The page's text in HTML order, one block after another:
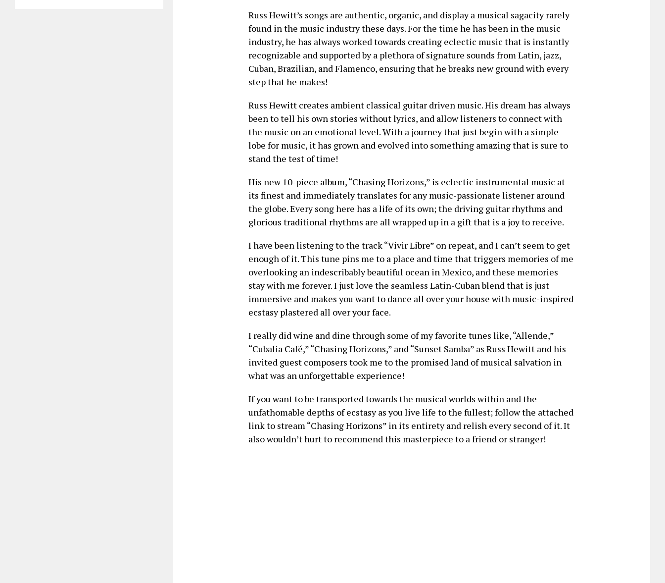
Russ Hewitt’s songs are authentic, organic, and display a musical sagacity rarely
found in the music industry these days. For the time he has been in the music
industry, he has always worked towards creating eclectic music that is instantly
recognizable and supported by a plethora of signature sounds from Latin, jazz,
Cuban, Brazilian, and Flamenco, ensuring that he breaks new ground with every
step that he makes!
Russ Hewitt creates ambient classical guitar driven music. His dream has always
been to tell his own stories without lyrics, and allow listeners to connect with
the music on an emotional level. With a journey that just begin with a simple
lobe for music, it has grown and evolved into something amazing that is sure to
stand the test of time!
His new 10-piece album, “Chasing Horizons,” is eclectic instrumental music at
its finest and immediately translates for any music-passionate listener around
the globe. Every song here has a life of its own; the driving guitar rhythms and
glorious traditional rhythms are all wrapped up in a gift that is a joy to receive.
I have been listening to the track “Vivir Libre” on repeat, and I can’t seem to get
enough of it. This tune pins me to a place and time that triggers memories of me
overlooking an indescribably beautiful ocean in Mexico, and these memories
stay with me forever. I just love the seamless Latin-Cuban blend that is just
immersive and makes you want to dance all over your house with music-inspired
ecstasy plastered all over your face.
I really did wine and dine through some of my favorite tunes like, “Allende,”
“Cubalia Café,” “Chasing Horizons,” and “Sunset Samba” as Russ Hewitt and his
invited guest composers took me to the promised land of musical salvation in
what was an unforgettable experience!
If you want to be transported towards the musical worlds within and the
unfathomable depths of ecstasy as you live life to the fullest; follow the attached
link to stream “Chasing Horizons” in its entirety and relish every second of it. It
also wouldn’t hurt to recommend this masterpiece to a friend or stranger!